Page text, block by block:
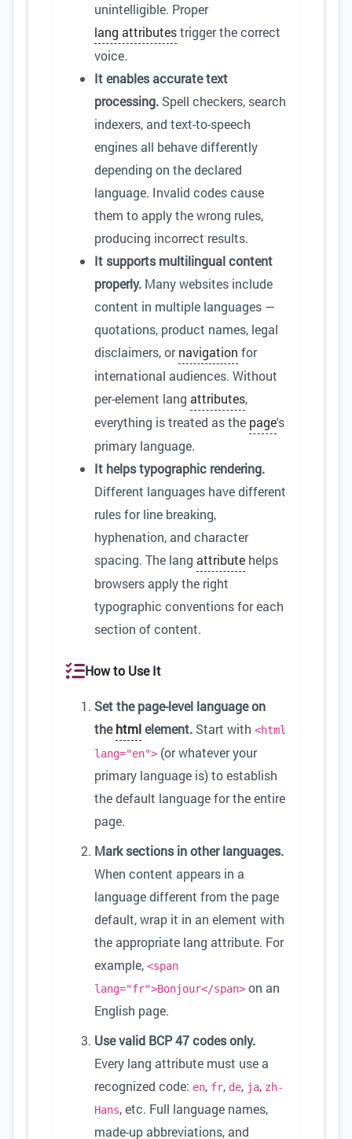
unintelligible. Proper
lang attributestrigger the correct
voice.
It enables accurate text
processing. Spell checkers, search
indexers, and text-to-speech
engines all behave differently
depending on the declared
language. Invalid codes cause
them to apply the wrong rules,
producing incorrect results.
It supports multilingual content
properly. Many websites include
content in multiple languages —
quotations, product names, legal
disclaimers, ornavigation for
international audiences. Without
per-element lang attributes,
everything is treated as the page's
primary language.
It helps typographic rendering.
Different languages have different
rules for line breaking,
hyphenation, and character
spacing. The lang attribute helps
browsers apply the right
typographic conventions for each
section of content.
How to Use It
Set the page-level language on
thehtmlelement. Start with <html
lang="en"> (or whatever your
primary language is) to establish
the default language for the entire
page.
Mark sections in other languages.
When content appears in a
language different from the page
default, wrap it in an element with
the appropriate lang attribute. For
example, <span
lang="fr">Bonjour</span> on an
English page.
Use valid BCP 47 codes only.
Every lang attribute must use a
recognized code: en, fr, de, ja, zh-
Hans, etc. Full language names,
made-up abbreviations, and